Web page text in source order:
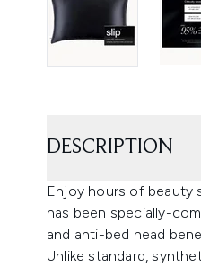
DESCRIPTION
Enjoy hours of beauty
has been specially-
and anti-bed head
Unlike standard,